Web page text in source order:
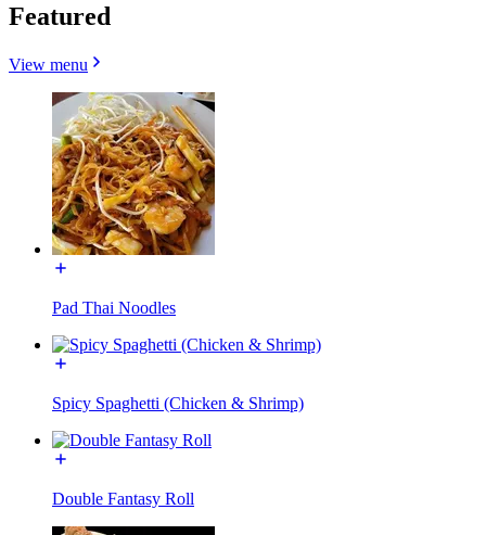
Featured
View menu
Pad Thai Noodles
Spicy Spaghetti (Chicken & Shrimp)
Double Fantasy Roll